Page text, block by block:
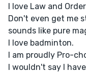
I love Law and
Don't even get me
sounds like pure
I love badminton.
I am proudly Pro-
I wouldn't say I